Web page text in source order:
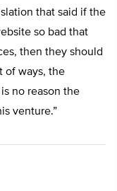
that said if the
so bad that
then they should
of ways, the
no reason the
venture.”